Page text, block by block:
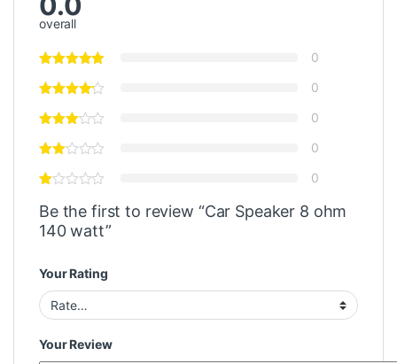
overall
0
0
0
0
0
Be the first to review “Car Speaker 8 ohm
140 watt”
Your Rating
Your Review